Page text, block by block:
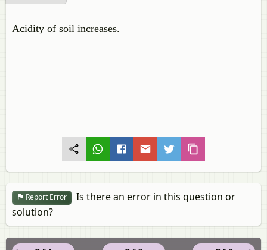
Acidity of soil increases.
Report Error
Is there an error in this question or
solution?